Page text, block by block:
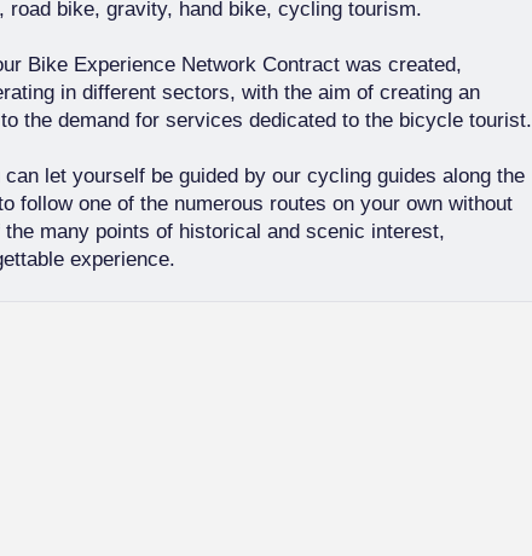
road bike, gravity, hand bike, cycling tourism.
Bike Experience Network Contract was created,
in different sectors, with the aim of creating an
the demand for services dedicated to the bicycle tourist.
let yourself be guided by our cycling guides along the
follow one of the numerous routes on your own without
many points of historical and scenic interest,
experience.